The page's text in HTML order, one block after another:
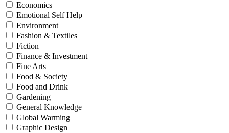
Economics
Emotional Self Help
Environment
Fashion & Textiles
Fiction
Finance & Investment
Fine Arts
Food & Society
Food and Drink
Gardening
General Knowledge
Global Warming
Graphic Design